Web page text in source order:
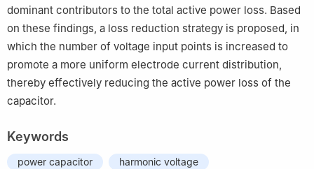
dominant contributors to the total active power loss. Based
on these findings, a loss reduction strategy is proposed, in
which the number of voltage input points is increased to
promote a more uniform electrode current distribution,
thereby effectively reducing the active power loss of the
capacitor.
Keywords
power capacitor
harmonic voltage